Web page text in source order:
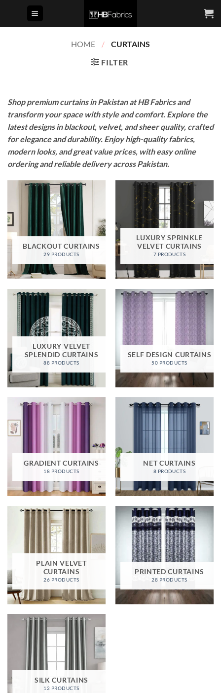
HOME
/
CURTAINS
FILTER
Shop premium curtains in Pakistan at HB Fabrics and
transform your space with style and comfort. Explore the
latest designs in blackout, velvet, and sheer quality, crafted
for elegance and durability. Enjoy high-quality fabrics,
modern looks, and great value prices, with easy online
ordering and reliable delivery across Pakistan.
BLACKOUT CURTAINS
29 PRODUCTS
LUXURY SPRINKLE
VELVET CURTAINS
7 PRODUCTS
LUXURY VELVET
SPLENDID CURTAINS
88 PRODUCTS
SELF DESIGN CURTAINS
50 PRODUCTS
GRADIENT CURTAINS
18 PRODUCTS
NET CURTAINS
8 PRODUCTS
PLAIN VELVET
CURTAINS
26 PRODUCTS
PRINTED CURTAINS
28 PRODUCTS
SILK CURTAINS
12 PRODUCTS